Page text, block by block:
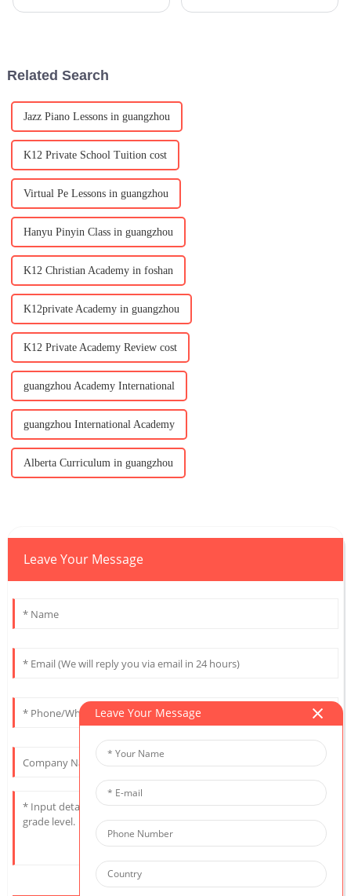
Related Search
Jazz Piano Lessons in guangzhou
K12 Private School Tuition cost
Virtual Pe Lessons in guangzhou
Hanyu Pinyin Class in guangzhou
K12 Christian Academy in foshan
K12private Academy in guangzhou
K12 Private Academy Review cost
guangzhou Academy International
guangzhou International Academy
Alberta Curriculum in guangzhou
Leave Your Message
Leave Your Message